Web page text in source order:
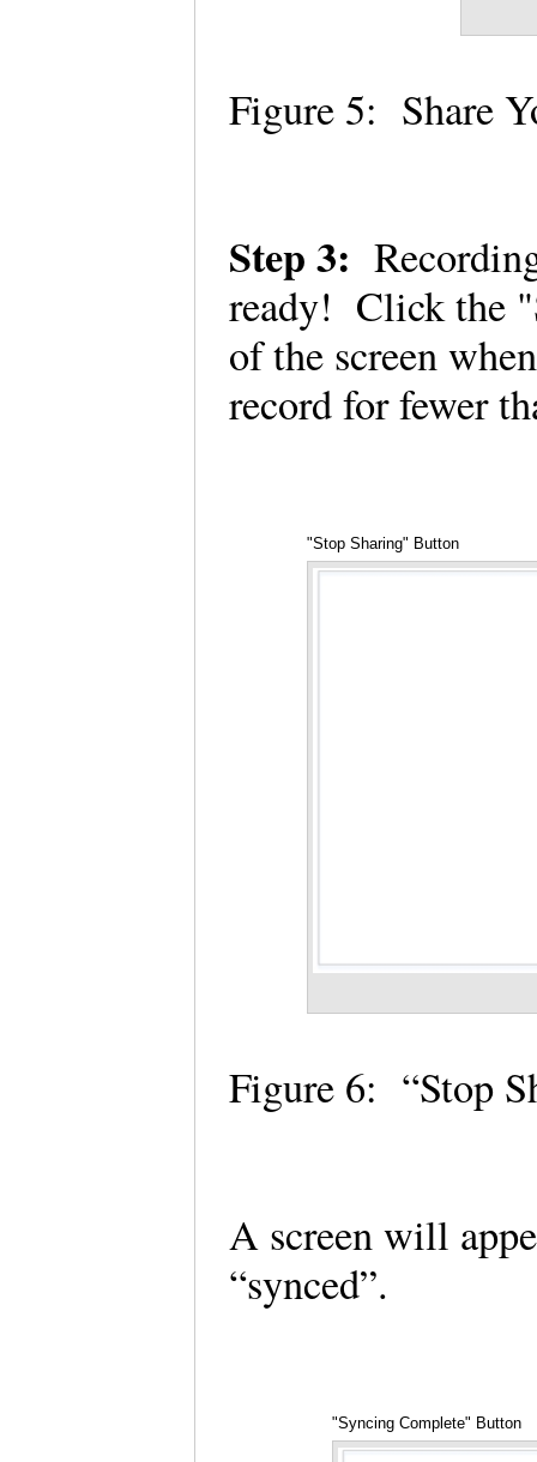
Figure 5: Share
Step 3:
ready! Click the
of the screen
record for fewer
"Stop Sharing" Button
Figure 6: “Stop
A screen will
“synced”.
"Syncing Complete" Button